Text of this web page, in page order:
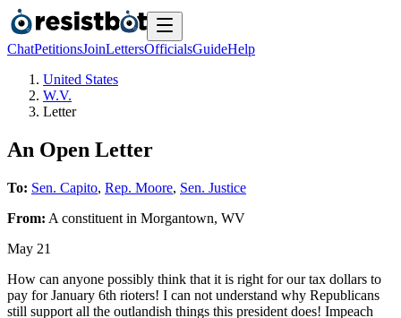
ChatPetitionsJoinLettersOfficialsGuideHelp
United States
W.V.
Letter
An Open Letter
To: Sen. Capito, Rep. Moore, Sen. Justice
From: A constituent in Morgantown, WV
May 21
How can anyone possibly think that it is right for our tax dollars to
pay for January 6th rioters! I can not understand why Republicans
still support all the outlandish things this president does! Impeach